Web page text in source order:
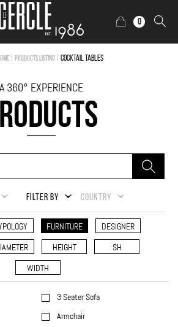
0
Products Listing Cocktail Tables
A 360° EXPERIENCE
FILTER BY COUNTRY
FURNITURE
DESIGNER
HEIGHT
SH
WIDTH
3 Seater Sofa
Armchair